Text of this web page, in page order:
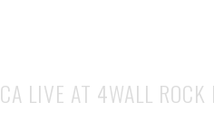
LIVE AT 4WALL